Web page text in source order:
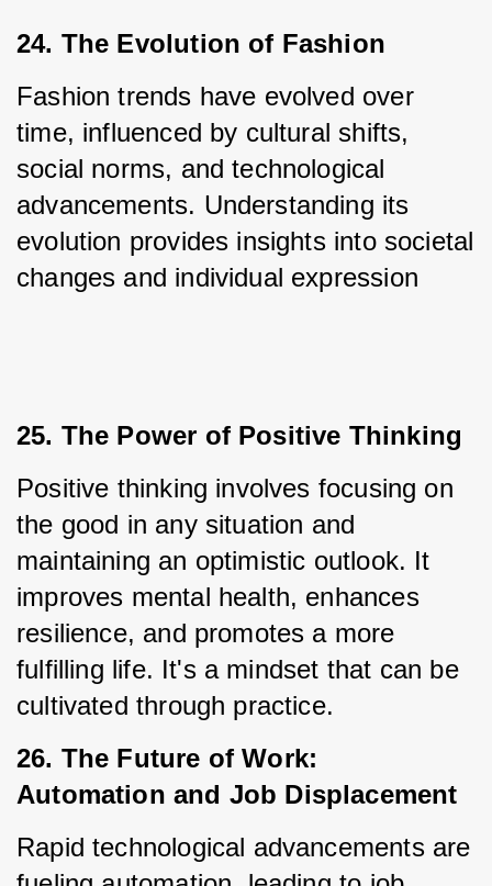
24. The Evolution of Fashion
Fashion trends have evolved over
time, influenced by cultural shifts,
social norms, and technological
advancements. Understanding its
evolution provides insights into societal
changes and individual expression
25. The Power of Positive Thinking
Positive thinking involves focusing on
the good in any situation and
maintaining an optimistic outlook. It
improves mental health, enhances
resilience, and promotes a more
fulfilling life. It's a mindset that can be
cultivated through practice.
26. The Future of Work:
Automation and Job Displacement
Rapid technological advancements are